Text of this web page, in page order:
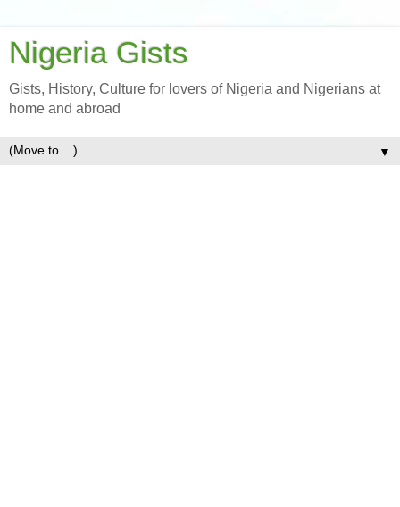
Nigeria Gists
Gists, History, Culture for lovers of Nigeria and Nigerians at
home and abroad
▼